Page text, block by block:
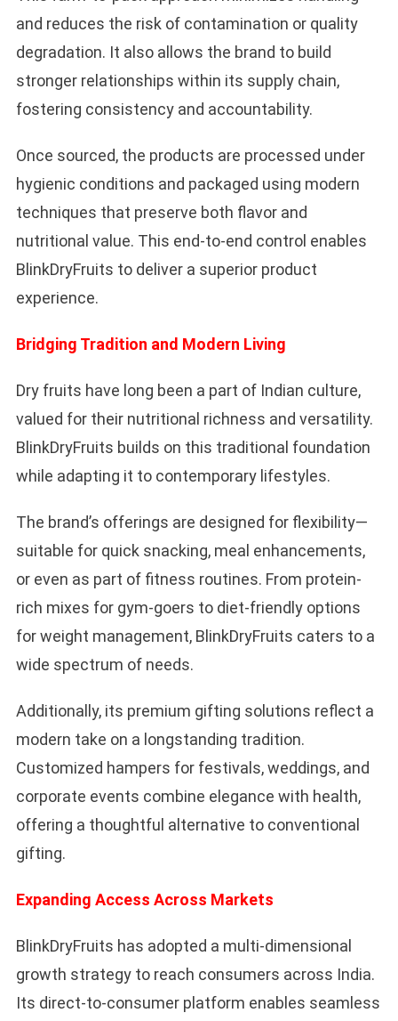
and reduces the risk of contamination or quality
degradation. It also allows the brand to build
stronger relationships within its supply chain,
fostering consistency and accountability.
Once sourced, the products are processed under
hygienic conditions and packaged using modern
techniques that preserve both flavor and
nutritional value. This end-to-end control enables
BlinkDryFruits to deliver a superior product
experience.
Bridging Tradition and Modern Living
Dry fruits have long been a part of Indian culture,
valued for their nutritional richness and versatility.
BlinkDryFruits builds on this traditional foundation
while adapting it to contemporary lifestyles.
The brand’s offerings are designed for flexibility—
suitable for quick snacking, meal enhancements,
or even as part of fitness routines. From protein-
rich mixes for gym-goers to diet-friendly options
for weight management, BlinkDryFruits caters to a
wide spectrum of needs.
Additionally, its premium gifting solutions reflect a
modern take on a longstanding tradition.
Customized hampers for festivals, weddings, and
corporate events combine elegance with health,
offering a thoughtful alternative to conventional
gifting.
Expanding Access Across Markets
BlinkDryFruits has adopted a multi-dimensional
growth strategy to reach consumers across India.
Its direct-to-consumer platform enables seamless